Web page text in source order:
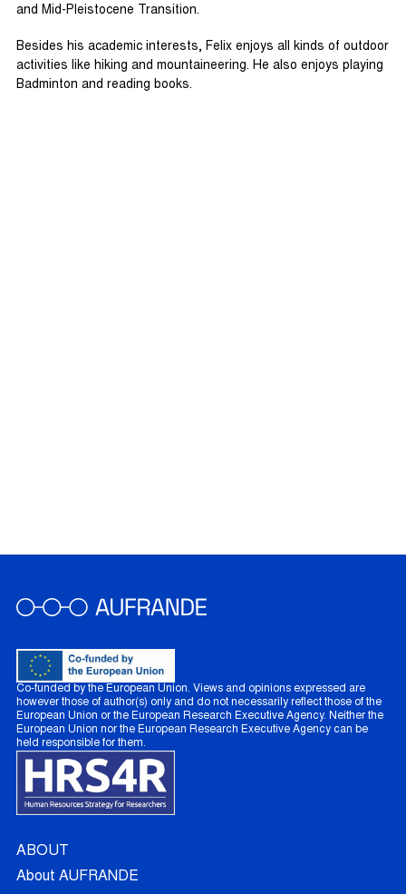
and Mid-Pleistocene Transition.
Besides his academic interests, Felix enjoys all kinds of outdoor
activities like hiking and mountaineering. He also enjoys playing
Badminton and reading books.
Co-funded by the European Union. Views and opinions expressed are
however those of author(s) only and do not necessarily reflect those of the
European Union or the European Research Executive Agency. Neither the
European Union nor the European Research Executive Agency can be
held responsible for them.
ABOUT
About AUFRANDE